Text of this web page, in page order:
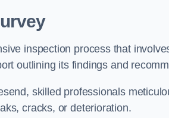
inspection process that
outlining its findings and
skilled professionals
cracks, or deterioration.